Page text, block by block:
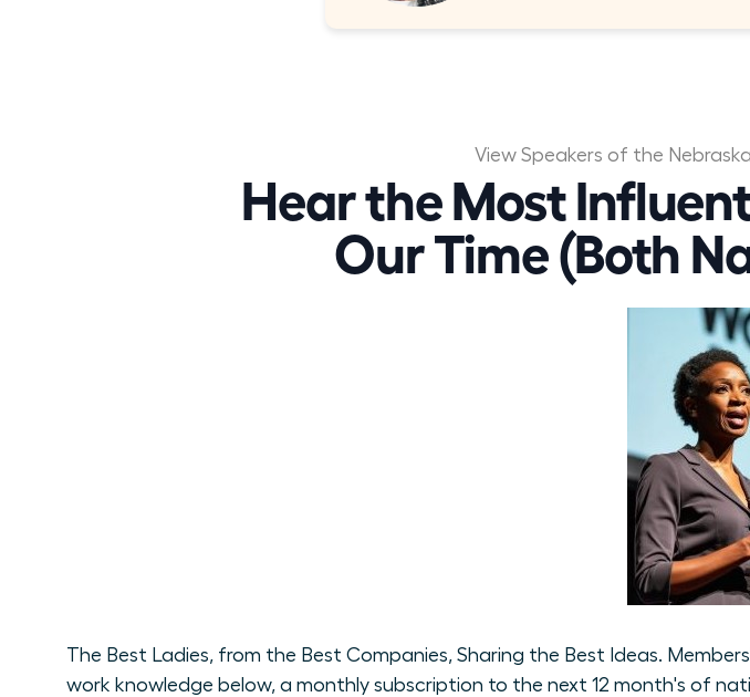
View Speakers of the
Hear the Most
Our Time (Both
The Best Ladies, from the Best Companies, Sharing the Best Ideas.
work knowledge below, a monthly subscription to the next 12 month's of